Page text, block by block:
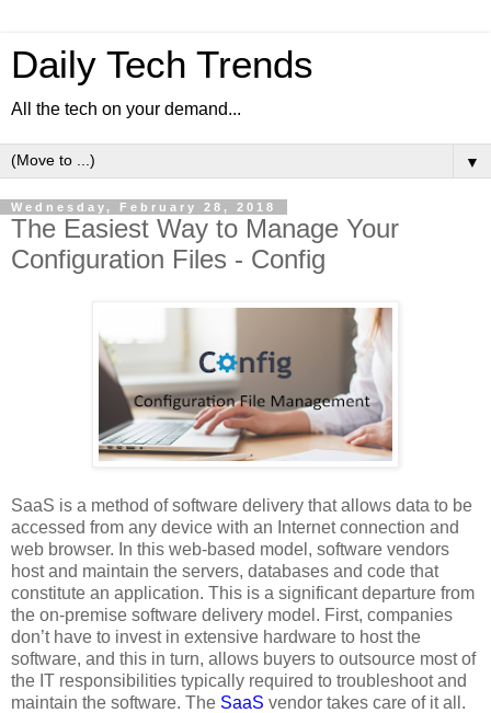
Daily Tech Trends
All the tech on your demand...
▼
Wednesday, February 28, 2018
The Easiest Way to Manage Your
Configuration Files - Config
SaaS is a method of software delivery that allows data to be
accessed from any device with an Internet connection and
web browser. In this web-based model, software vendors
host and maintain the servers, databases and code that
constitute an application. This is a significant departure from
the on-premise software delivery model. First, companies
don’t have to invest in extensive hardware to host the
software, and this in turn, allows buyers to outsource most of
the IT responsibilities typically required to troubleshoot and
maintain the software. The SaaS vendor takes care of it all.